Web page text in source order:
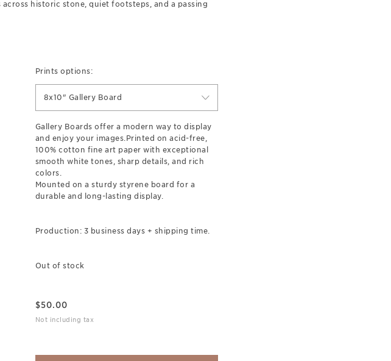
historic stone, quiet footsteps, and a passing
Prints options:
8x10" Gallery Board
Gallery Boards offer a modern way to display
and enjoy your images.Printed on acid-free,
100% cotton fine art paper with exceptional
smooth white tones, sharp details, and rich
colors.
Mounted on a sturdy styrene board for a
durable and long-lasting display.
Production: 3 business days + shipping time.
Out of stock
$50.00
Not including tax